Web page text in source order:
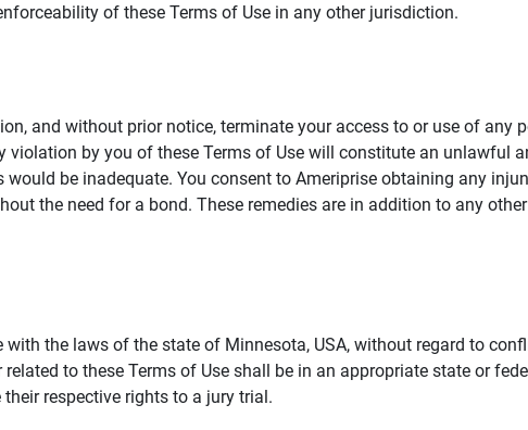
of these Terms of Use in any other jurisdiction.
and without prior notice, terminate your access to or use of any
by you of these Terms of Use will constitute an unlawful
be inadequate. You consent to Ameriprise obtaining any
the need for a bond. These remedies are in addition to any
the laws of the state of Minnesota, USA, without regard to
to these Terms of Use shall be in an appropriate state or
respective rights to a jury trial.